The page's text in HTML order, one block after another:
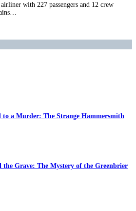
with 227 passengers and 12 crew
to a Murder: The Strange Hammersmith
the Grave: The Mystery of the Greenbrier